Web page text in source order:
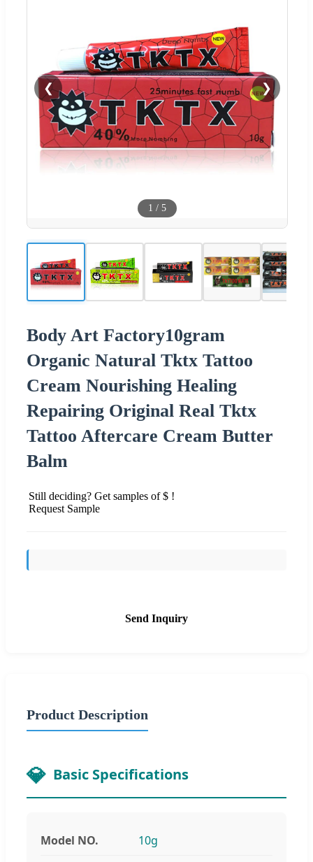
❮ ❯
1 / 5
Body Art Factory10gram
Organic Natural Tktx Tattoo
Cream Nourishing Healing
Repairing Original Real Tktx
Tattoo Aftercare Cream Butter
Balm
Still deciding? Get samples of $ !
Request Sample
Send Inquiry
Product Description
Basic Specifications
Model NO. 10g